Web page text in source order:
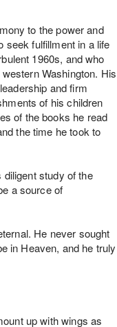
to the power and
seek fulfillment in a life
1960s, and who
Washington. His
and firm
of his children
of the books he read
the time he took to
diligent study of the
a source of
He never sought
in Heaven, and he truly
up with wings as